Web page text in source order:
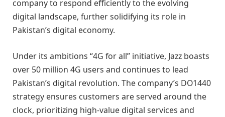
company to respond efficiently to the evolving
digital landscape, further solidifying its role in
Pakistan’s digital economy.
Under its ambitions “4G for all” initiative, Jazz boasts
over 50 million 4G users and continues to lead
Pakistan’s digital revolution. The company’s DO1440
strategy ensures customers are served around the
clock, prioritizing high-value digital services and